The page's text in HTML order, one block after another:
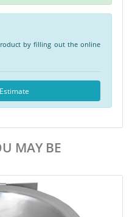
by filling out the online
MAY BE